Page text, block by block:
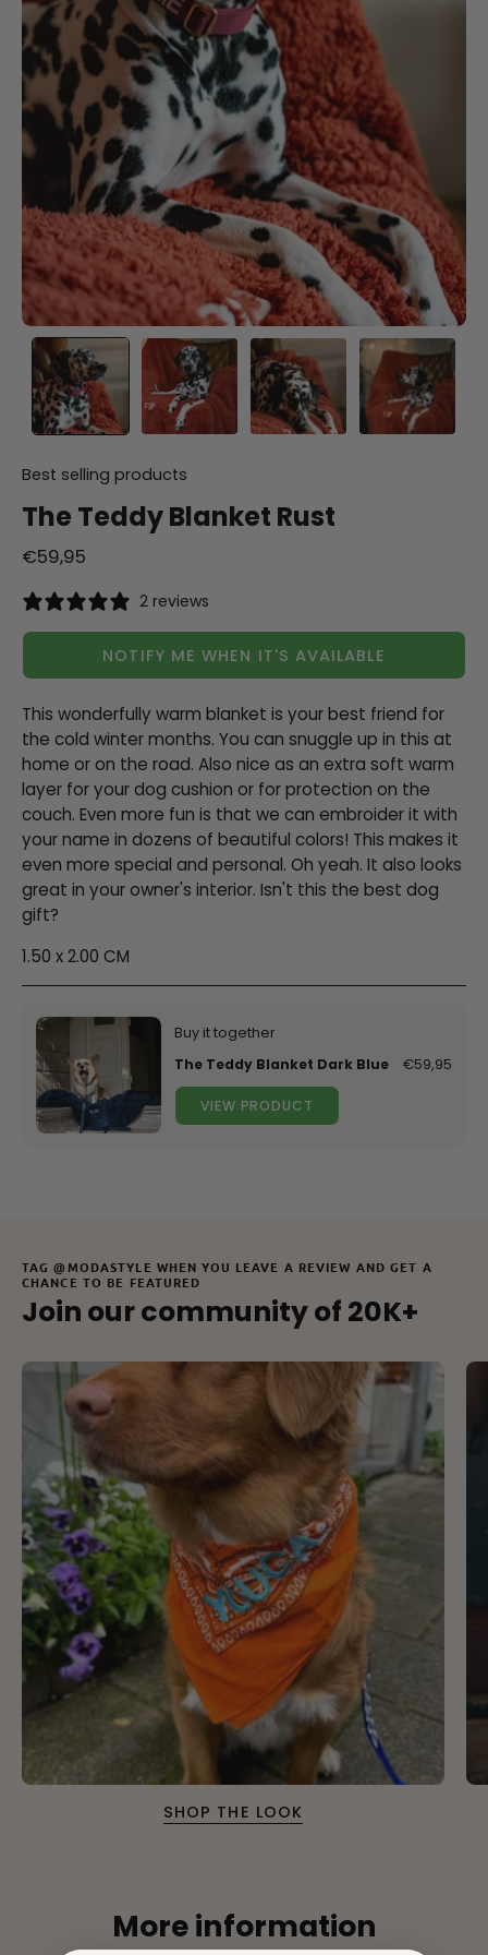
Best selling products
The Teddy Blanket Rust
€59,95
2 reviews
NOTIFY ME WHEN IT'S AVAILABLE
This wonderfully warm blanket is your best friend for
the cold winter months. You can snuggle up in this at
home or on the road. Also nice as an extra soft warm
layer for your dog cushion or for protection on the
couch. Even more fun is that we can embroider it with
your name in dozens of beautiful colors! This makes it
even more special and personal. Oh yeah. It also looks
great in your owner's interior. Isn't this the best dog
gift?
1.50 x 2.00 CM
Buy it together
The Teddy Blanket Dark Blue
€59,95
VIEW PRODUCT
TAG @MODASTYLE WHEN YOU LEAVE A REVIEW AND GET A
CHANCE TO BE FEATURED
Join our community of 20K+
SHOP THE LOOK
More information